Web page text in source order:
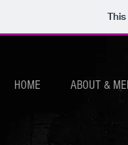
HOME ABOUT &